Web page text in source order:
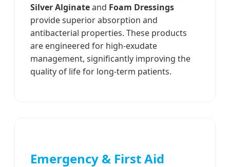
Silver Alginateand Foam Dressings
provide superior absorption and
antibacterial properties. These products
are engineered for high-exudate
management, significantly improving the
quality of life for long-term patients.
Emergency & First Aid